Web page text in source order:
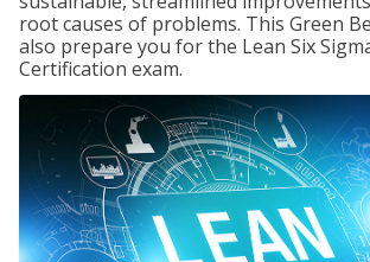
root causes of problems. This Green
also prepare you for the Lean Six
Certification exam.